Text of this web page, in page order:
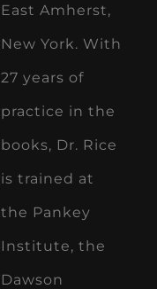
East Amherst,
New York. With
27 years of
practice in the
books, Dr. Rice
is trained at
the Pankey
Institute, the
Dawson